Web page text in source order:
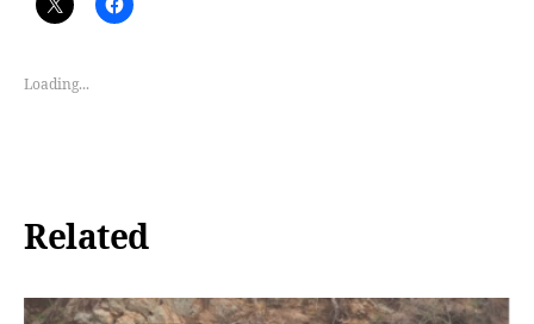
Loading...
Related